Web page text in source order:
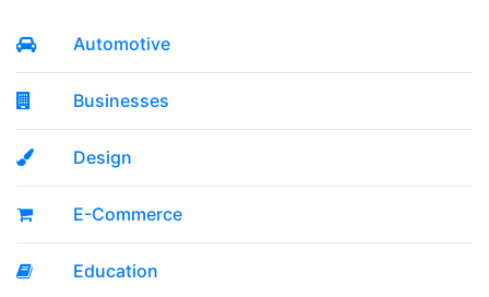
Automotive
Businesses
Design
E-Commerce
Education